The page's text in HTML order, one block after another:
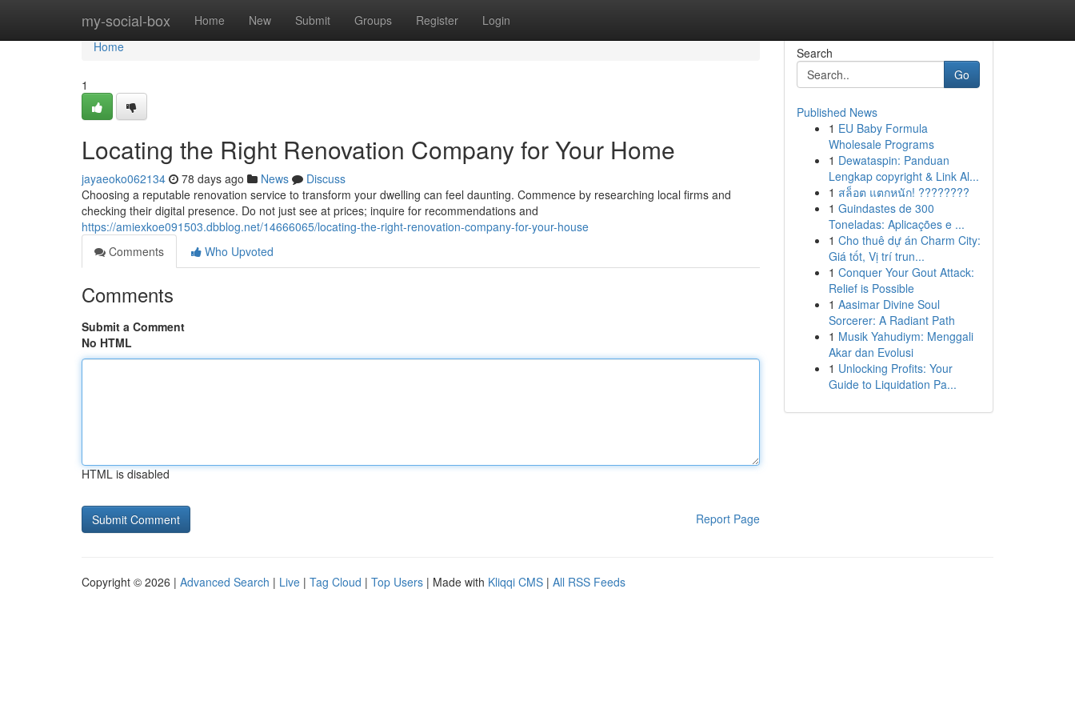
my-social-box Home New Submit Groups Register Login
Home
Home
1
Locating the Right Renovation Company for Your Home
jayaeoko062134 78 days ago News
Discuss
Choosing a reputable renovation service to transform your dwelling can feel daunting. Commence by researching local firms and
checking their digital presence. Do not just see at prices; inquire for recommendations and
https://amiexkoe091503.dbblog.net/14666065/locating-the-right-renovation-company-for-your-house
Comments
Who Upvoted
Comments
Submit a Comment
No HTML
HTML is disabled
Report Page
Search
Go
Published News
1 EU Baby Formula
Wholesale Programs
1 Dewataspin: Panduan
Lengkap copyright & Link Al...
1 สล็อต แตกหนัก! ????????
1 Guindastes de 300
Toneladas: Aplicações e ...
1 Cho thuê dự án Charm City:
Giá tốt, Vị trí trun...
1 Conquer Your Gout Attack:
Relief is Possible
1 Aasimar Divine Soul
Sorcerer: A Radiant Path
1 Musik Yahudiym: Menggali
Akar dan Evolusi
1 Unlocking Profits: Your
Guide to Liquidation Pa...
Copyright © 2026 | Advanced Search | Live | Tag Cloud | Top Users | Made with Kliqqi CMS | All RSS Feeds